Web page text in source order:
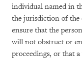
individual named in
the jurisdiction of the
ensure that the
will not obstruct or
proceedings, or that